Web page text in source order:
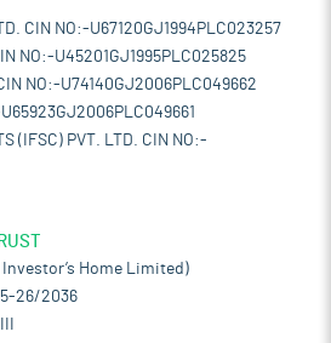
CIN NO:-U67120GJ1994PLC023257
NO:-U45201GJ1995PLC025825
NO:-U74140GJ2006PLC049662
(IFSC) PVT. LTD. CIN NO:-
Home Limited)
26/2036